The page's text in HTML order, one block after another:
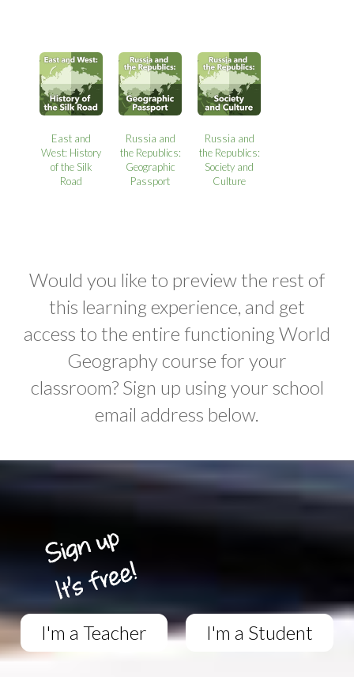
East and
West: History
of the Silk
Road
Russia and
the Republics:
Geographic
Passport
Russia and
the Republics:
Society and
Culture
Would you like to preview the rest of
this learning experience, and get
access to the entire functioning World
Geography course for your
classroom? Sign up using your school
email address below.
I'm a Teacher I'm a Student